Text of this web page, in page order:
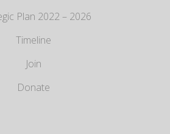
Plan 2022 – 2026
Timeline
Join
Donate